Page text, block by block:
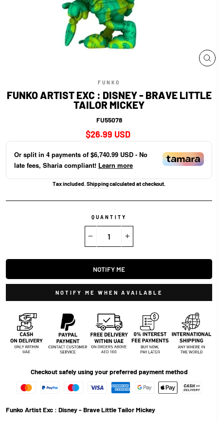
FUNKO
FUNKO ARTIST EXC : DISNEY - BRAVE LITTLE
TAILOR MICKEY
FU55078
Regular
price
$26.99 USD
Or split in 4 payments of $6,740.99 USD - No
late fees, Sharia compliant! Learn more
Tax included. Shippingcalculated at checkout.
QUANTITY
NOTIFY ME
NOTIFY ME WHEN AVAILABLE
Checkout safely using your preferred payment method
Funko Artist Exc : Disney - Brave Little Tailor Mickey